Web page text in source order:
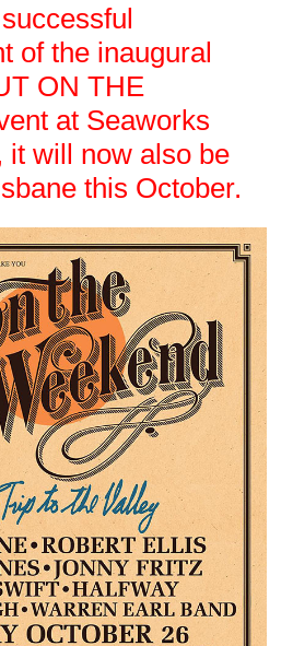
of the inaugural
ON THE
at Seaworks
will now also be
this October.